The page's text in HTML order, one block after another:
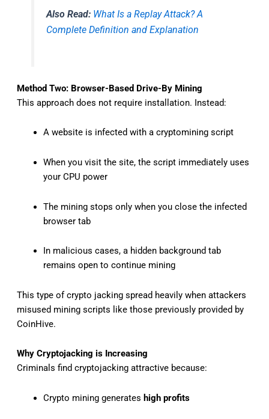
Also Read: What Is a Replay Attack? A
Complete Definition and Explanation
Method Two: Browser-Based Drive-By Mining
This approach does not require installation. Instead:
A website is infected with a cryptomining script
When you visit the site, the script immediately uses
your CPU power
The mining stops only when you close the infected
browser tab
In malicious cases, a hidden background tab
remains open to continue mining
This type of crypto jacking spread heavily when attackers
misused mining scripts like those previously provided by
CoinHive.
Why Cryptojacking is Increasing
Criminals find cryptojacking attractive because:
Crypto mining generates high profits